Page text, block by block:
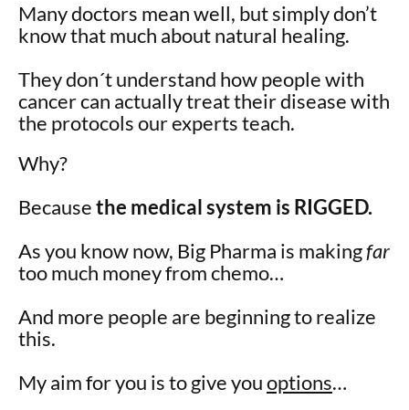
Many doctors mean well, but simply don’t
know that much about natural healing.
They don´t understand how people with
cancer can actually treat their disease with
the protocols our experts teach.
Why?
Becausethe medical system is RIGGED.
As you know now, Big Pharma is makingfar
too much money from chemo…
And more people are beginning to realize
this.
My aim for you is to give youoptions…